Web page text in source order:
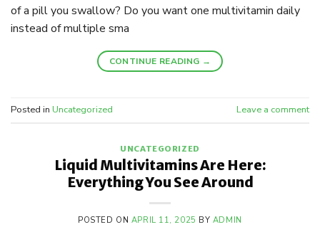
of a pill you swallow? Do you want one multivitamin daily
instead of multiple sma
CONTINUE READING →
Posted in Uncategorized Leave a comment
UNCATEGORIZED
Liquid Multivitamins Are Here:
Everything You See Around
POSTED ON APRIL 11, 2025 BY ADMIN